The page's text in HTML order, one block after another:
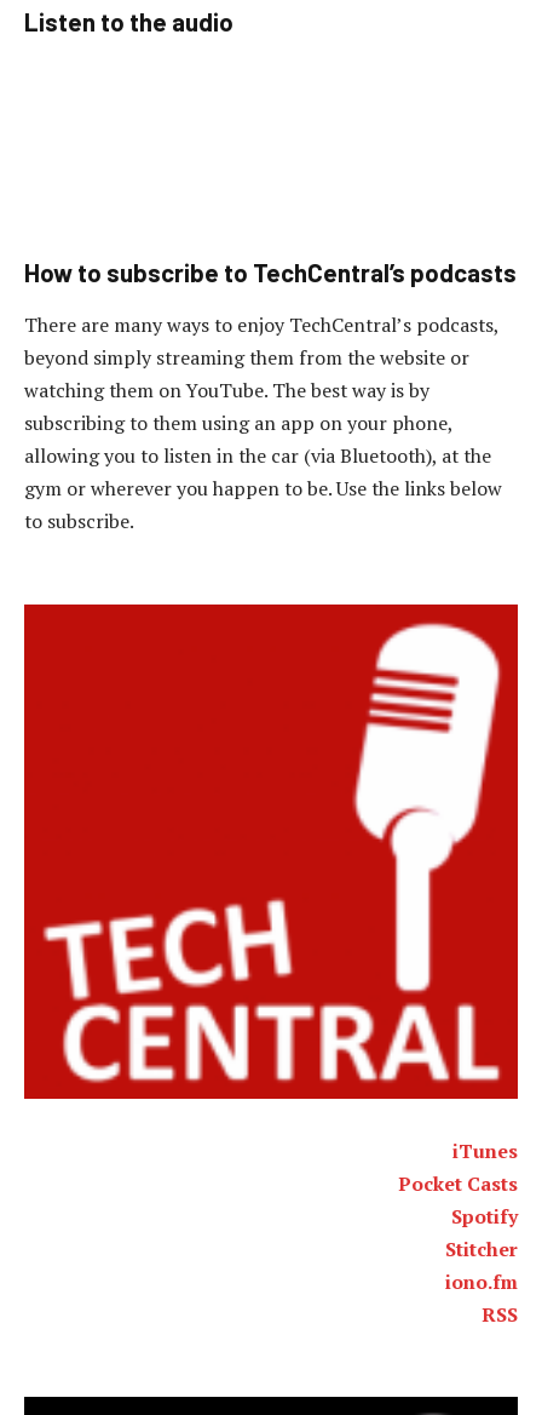
Listen to the audio
How to subscribe to TechCentral’s podcasts
There are many ways to enjoy TechCentral’s podcasts,
beyond simply streaming them from the website or
watching them on YouTube. The best way is by
subscribing to them using an app on your phone,
allowing you to listen in the car (via Bluetooth), at the
gym or wherever you happen to be. Use the links below
to subscribe.
iTunes
Pocket Casts
Spotify
Stitcher
iono.fm
RSS